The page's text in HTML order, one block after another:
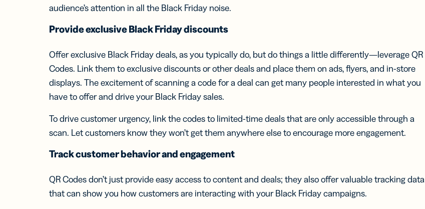
audience’s attention in all the Black Friday noise.
Provide exclusiveBlack Fridaydiscounts
Offer exclusive Black Friday deals, as you typically do, but do things a little differently—leverage QR
Codes. Link them to exclusive discounts or other deals and place them on ads, flyers, and in-store
displays. The excitement of scanning a code for a deal can get many people interested in what you
have to offer and drive your Black Friday sales.
To drive customer urgency, link the codes to limited-time deals that are only accessible through a
scan. Let customers know they won’t get them anywhere else to encourage more engagement.
Track customer behavior and engagement
QR Codes don’t just provide easy access to content and deals; they also offer valuable tracking data
that can show you how customers are interacting with your Black Friday campaigns.